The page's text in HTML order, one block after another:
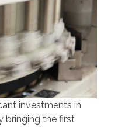
in
the first